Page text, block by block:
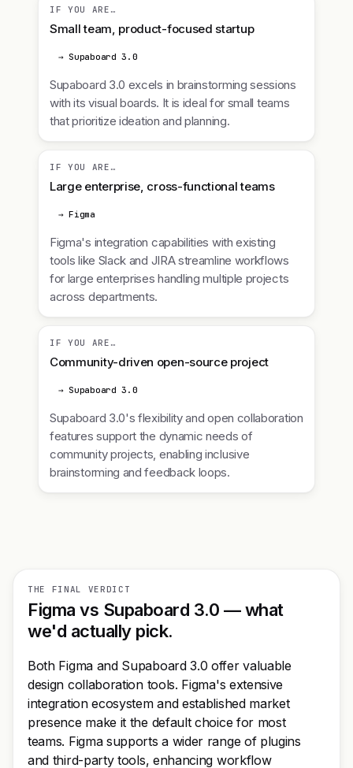
IF YOU ARE…
Small team, product-focused startup
→ Supaboard 3.0
Supaboard 3.0 excels in brainstorming sessions
with its visual boards. It is ideal for small teams
that prioritize ideation and planning.
IF YOU ARE…
Large enterprise, cross-functional teams
→ Figma
Figma's integration capabilities with existing
tools like Slack and JIRA streamline workflows
for large enterprises handling multiple projects
across departments.
IF YOU ARE…
Community-driven open-source project
→ Supaboard 3.0
Supaboard 3.0's flexibility and open collaboration
features support the dynamic needs of
community projects, enabling inclusive
brainstorming and feedback loops.
THE FINAL VERDICT
Figma vs Supaboard 3.0 — what
we'd actually pick.
Both Figma and Supaboard 3.0 offer valuable
design collaboration tools. Figma's extensive
integration ecosystem and established market
presence make it the default choice for most
teams. Figma supports a wider range of plugins
and third-party tools, enhancing workflow